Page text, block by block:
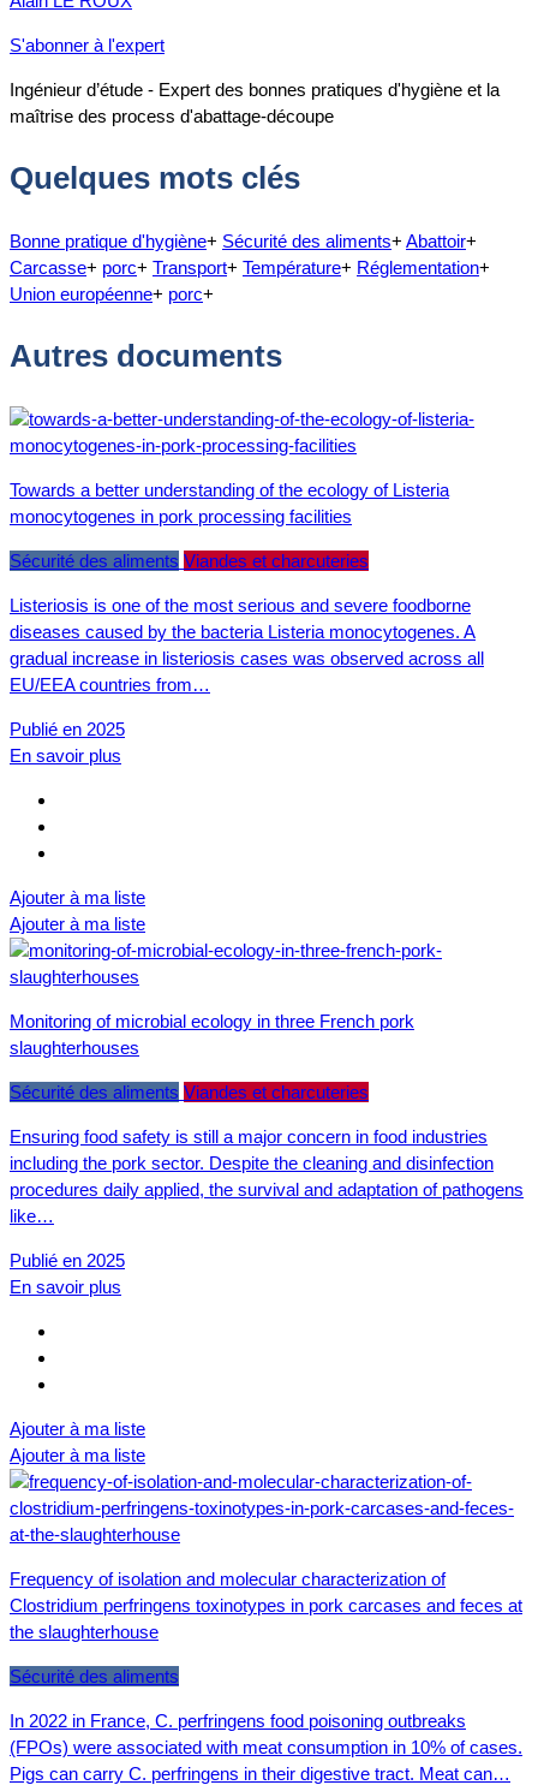
S'abonner à l'expert
Ingénieur d’étude - Expert des bonnes pratiques d'hygiène et la
maîtrise des process d'abattage-découpe
Quelques mots clés
Bonne pratique d'hygiène+ Sécurité des aliments+ Abattoir+
Carcasse+ porc+ Transport+ Température+ Réglementation+
Union européenne+ porc+
Autres documents
Towards a better understanding of the ecology of Listeria
monocytogenes in pork processing facilities
Sécurité des aliments Viandes et charcuteries
Listeriosis is one of the most serious and severe foodborne
diseases caused by the bacteria Listeria monocytogenes. A
gradual increase in listeriosis cases was observed across all
EU/EEA countries from…
Publié en 2025
En savoir plus
Ajouter à ma liste
Ajouter à ma liste
Monitoring of microbial ecology in three French pork
slaughterhouses
Sécurité des aliments Viandes et charcuteries
Ensuring food safety is still a major concern in food industries
including the pork sector. Despite the cleaning and disinfection
procedures daily applied, the survival and adaptation of pathogens
like…
Publié en 2025
En savoir plus
Ajouter à ma liste
Ajouter à ma liste
Frequency of isolation and molecular characterization of
Clostridium perfringens toxinotypes in pork carcases and feces at
the slaughterhouse
Sécurité des aliments
In 2022 in France, C. perfringens food poisoning outbreaks
(FPOs) were associated with meat consumption in 10% of cases.
Pigs can carry C. perfringens in their digestive tract. Meat can…